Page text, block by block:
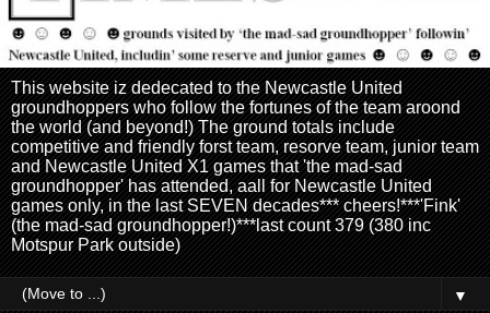
This website iz dedecated to the Newcastle United
groundhoppers who follow the fortunes of the team aroond
the world (and beyond!) The ground totals include
competitive and friendly forst team, resorve team, junior team
and Newcastle United X1 games that 'the mad-sad
groundhopper' has attended, aall for Newcastle United
games only, in the last SEVEN decades*** cheers!***'Fink'
(the mad-sad groundhopper!)***last count 379 (380 inc
Motspur Park outside)
▼